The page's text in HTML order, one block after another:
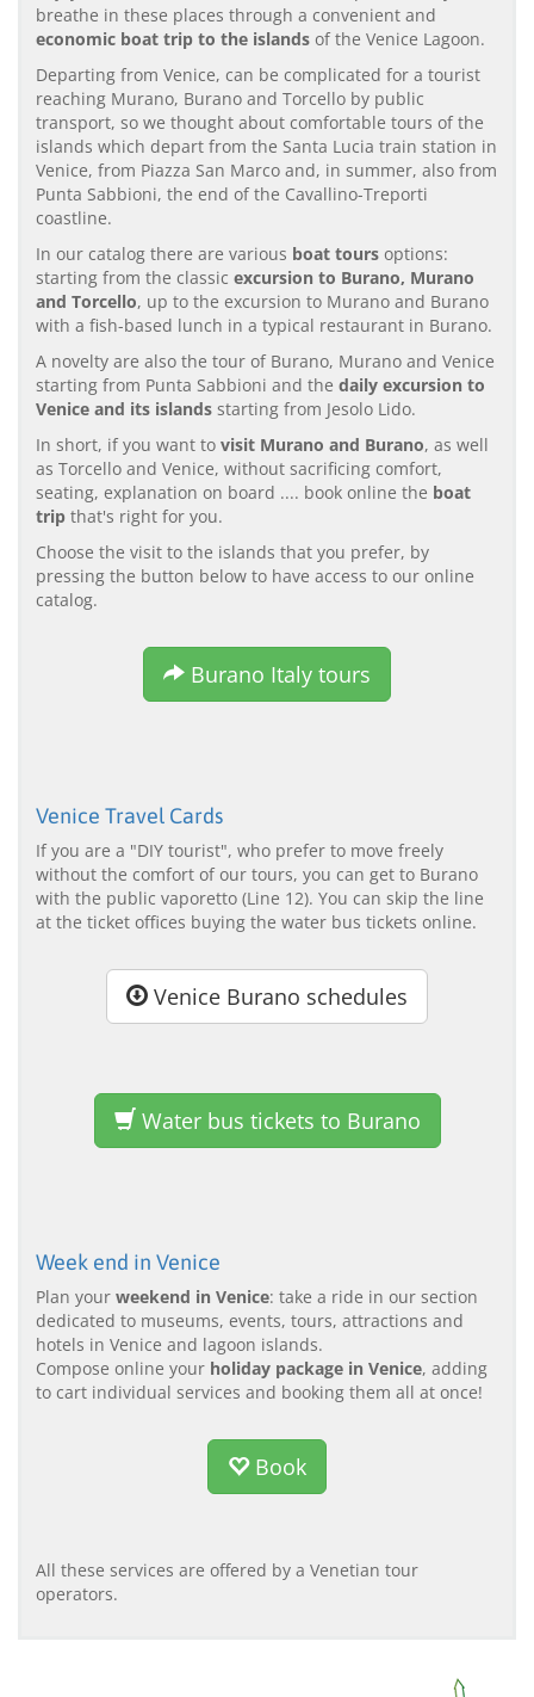
breathe in these places through a convenient and
economic boat trip to the islands of the Venice Lagoon.
Departing from Venice, can be complicated for a tourist
reaching Murano, Burano and Torcello by public
transport, so we thought about comfortable tours of the
islands which depart from the Santa Lucia train station in
Venice, from Piazza San Marco and, in summer, also from
Punta Sabbioni, the end of the Cavallino-Treporti
coastline.
In our catalog there are various boat tours options:
starting from the classic excursion to Burano, Murano
and Torcello, up to the excursion to Murano and Burano
with a fish-based lunch in a typical restaurant in Burano.
A novelty are also the tour of Burano, Murano and Venice
starting from Punta Sabbioni and the daily excursion to
Venice and its islands starting from Jesolo Lido.
In short, if you want to visit Murano and Burano, as well
as Torcello and Venice, without sacrificing comfort,
seating, explanation on board .... book online the boat
trip that's right for you.
Choose the visit to the islands that you prefer, by
pressing the button below to have access to our online
catalog.
Burano Italy tours
Venice Travel Cards
If you are a "DIY tourist", who prefer to move freely
without the comfort of our tours, you can get to Burano
with the public vaporetto (Line 12). You can skip the line
at the ticket offices buying the water bus tickets online.
Venice Burano schedules
Water bus tickets to Burano
Week end in Venice
Plan your weekend in Venice: take a ride in our section
dedicated to museums, events, tours, attractions and
hotels in Venice and lagoon islands.
Compose online your holiday package in Venice, adding
to cart individual services and booking them all at once!
Book
All these services are offered by a Venetian tour
operators.